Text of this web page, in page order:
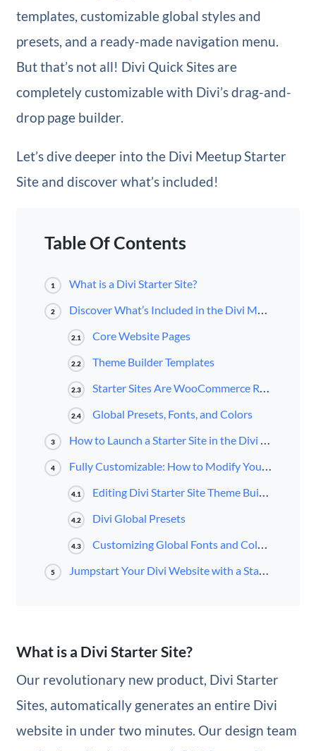
templates, customizable global styles and
presets, and a ready-made navigation menu.
But that’s not all! Divi Quick Sites are
completely customizable with Divi’s drag-and-
drop page builder.
Let’s dive deeper into the Divi Meetup Starter
Site and discover what’s included!
Table Of Contents
1 What is a Divi Starter Site?
2 Discover What’s Included in the Divi Meetup Starter Site for Divi
2.1 Core Website Pages
2.2 Theme Builder Templates
2.3 Starter Sites Are WooCommerce Ready
2.4 Global Presets, Fonts, and Colors
3 How to Launch a Starter Site in the Divi Dashboard
4 Fully Customizable: How to Modify Your Starter Site
4.1 Editing Divi Starter Site Theme Builder Templates
4.2 Divi Global Presets
4.3 Customizing Global Fonts and Colors
5 Jumpstart Your Divi Website with a Starter Site
What is a Divi Starter Site?
Our revolutionary new product, Divi Starter
Sites, automatically generates an entire Divi
website in under two minutes. Our design team